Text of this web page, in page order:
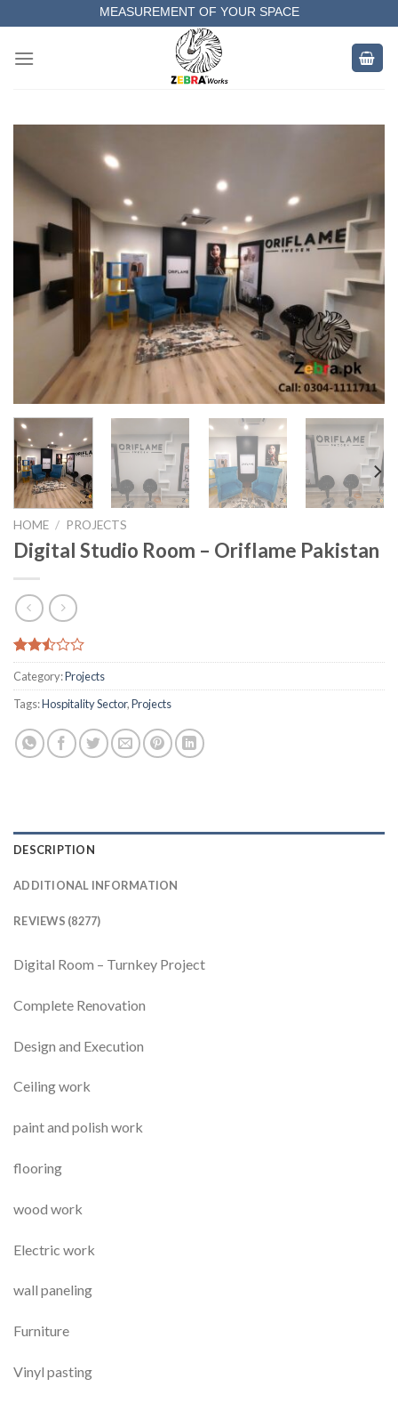
to
content
MEASUREMENT OF YOUR SPACE
COMPLETE SATISFACTORY WORK
HOME / PROJECTS
Digital Studio Room – Oriflame Pakistan
Rated
2.48
out
of 5
on
3795
customer
Category:Projects
Tags:Hospitality Sector,Projects
DESCRIPTION
ADDITIONAL INFORMATION
REVIEWS (8277)
Digital Room – Turnkey Project
Complete Renovation
Design and Execution
Ceiling work
paint and polish work
flooring
wood work
Electric work
wall paneling
Furniture
Vinyl pasting